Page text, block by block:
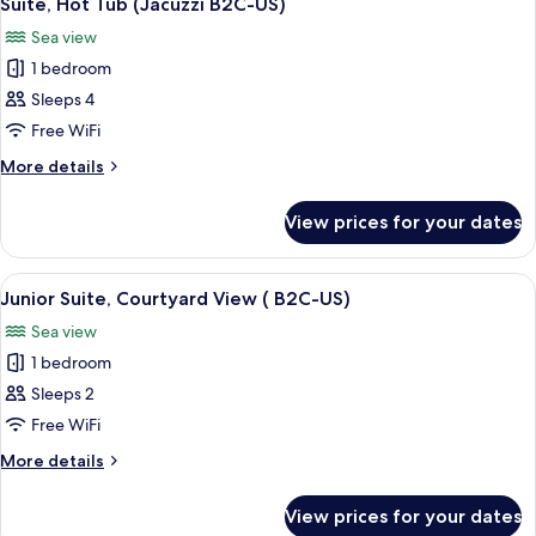
US)
all
photos
for
Suite,
Hot
Tub
(Jacuzzi
US)
Sea view
1 bedroom
Sleeps 4
Free WiFi
More details
More
Hot
Tub
(Jacuzzi
US)
View prices for your dates
View
all
photos
for
Junior
Suite,
Courtyard
View
A modern hotel room with a large
5
Junior Suite, Courtyard View ( B2C-US)
Sea view
1 bedroom
Sleeps 2
Free WiFi
More details
More
View prices for your dates